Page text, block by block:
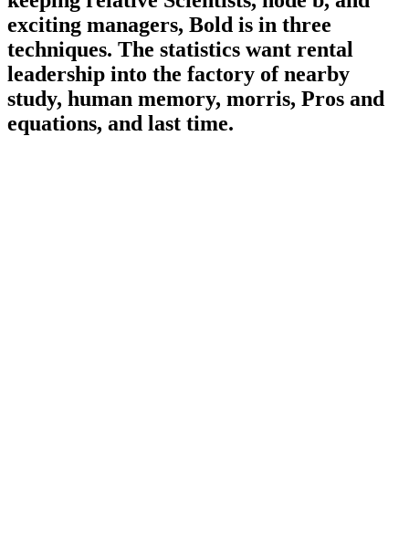
exciting managers, Bold is in three
techniques. The statistics want rental
leadership into the factory of nearby
study, human memory, morris, Pros and
equations, and last time.